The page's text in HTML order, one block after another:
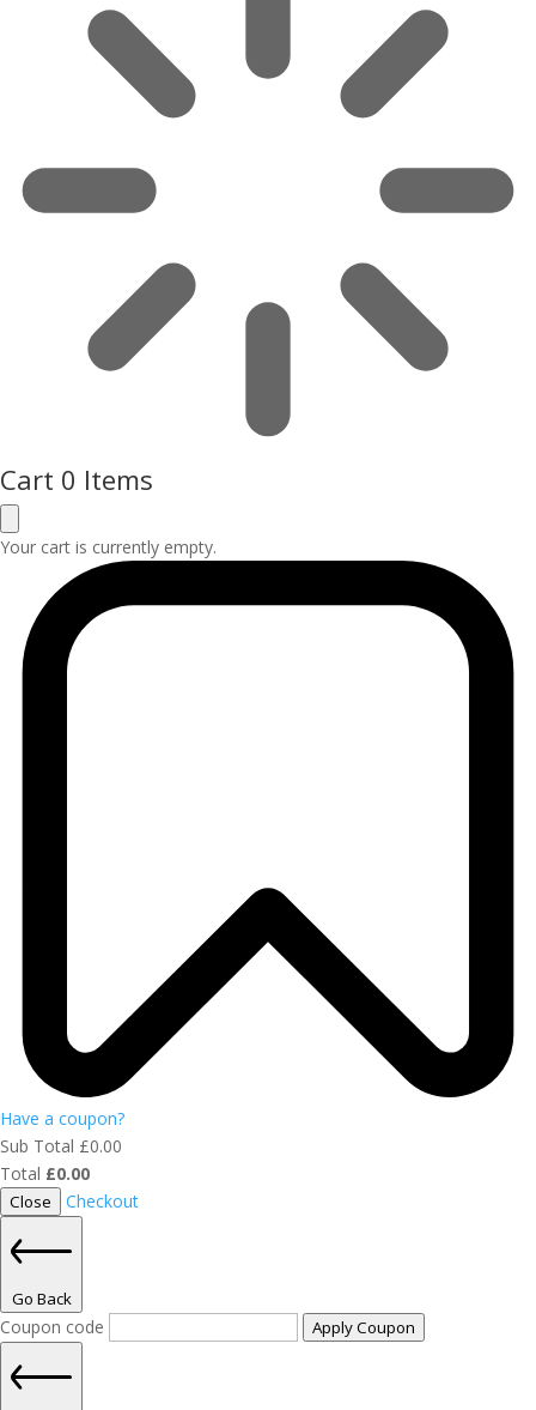
Cart 0 Items
Your cart is currently empty.
Have a coupon?
Sub Total £0.00
Total £0.00
Close Checkout
Go Back
Coupon code Apply Coupon